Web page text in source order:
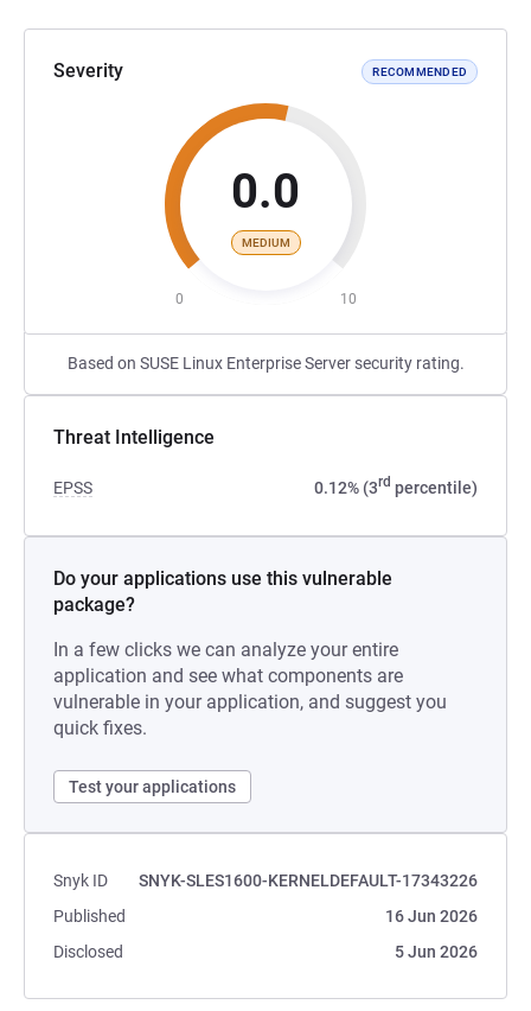
Severity RECOMMENDED
0.0
MEDIUM
0 10
Based on SUSE Linux Enterprise Server security rating.
Threat Intelligence
EPSS 0.12% (3rd percentile)
Do your applications use this vulnerable
package?
In a few clicks we can analyze your entire
application and see what components are
vulnerable in your application, and suggest you
quick fixes.
Test your applications
Snyk ID
SNYK-SLES1600-KERNELDEFAULT-17343226
Published
16 Jun 2026
Disclosed
5 Jun 2026